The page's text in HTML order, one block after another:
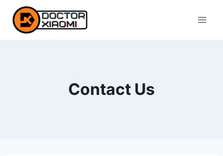
content
Contact Us